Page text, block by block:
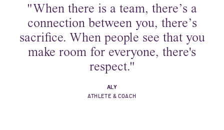
"When there is a team, there’s a
connection between you, there’s
sacrifice. When people see that you
make room for everyone, there's
respect."
ALY
ATHLETE & COACH